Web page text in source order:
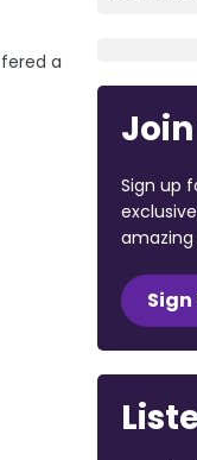
a
Sign up
Sign